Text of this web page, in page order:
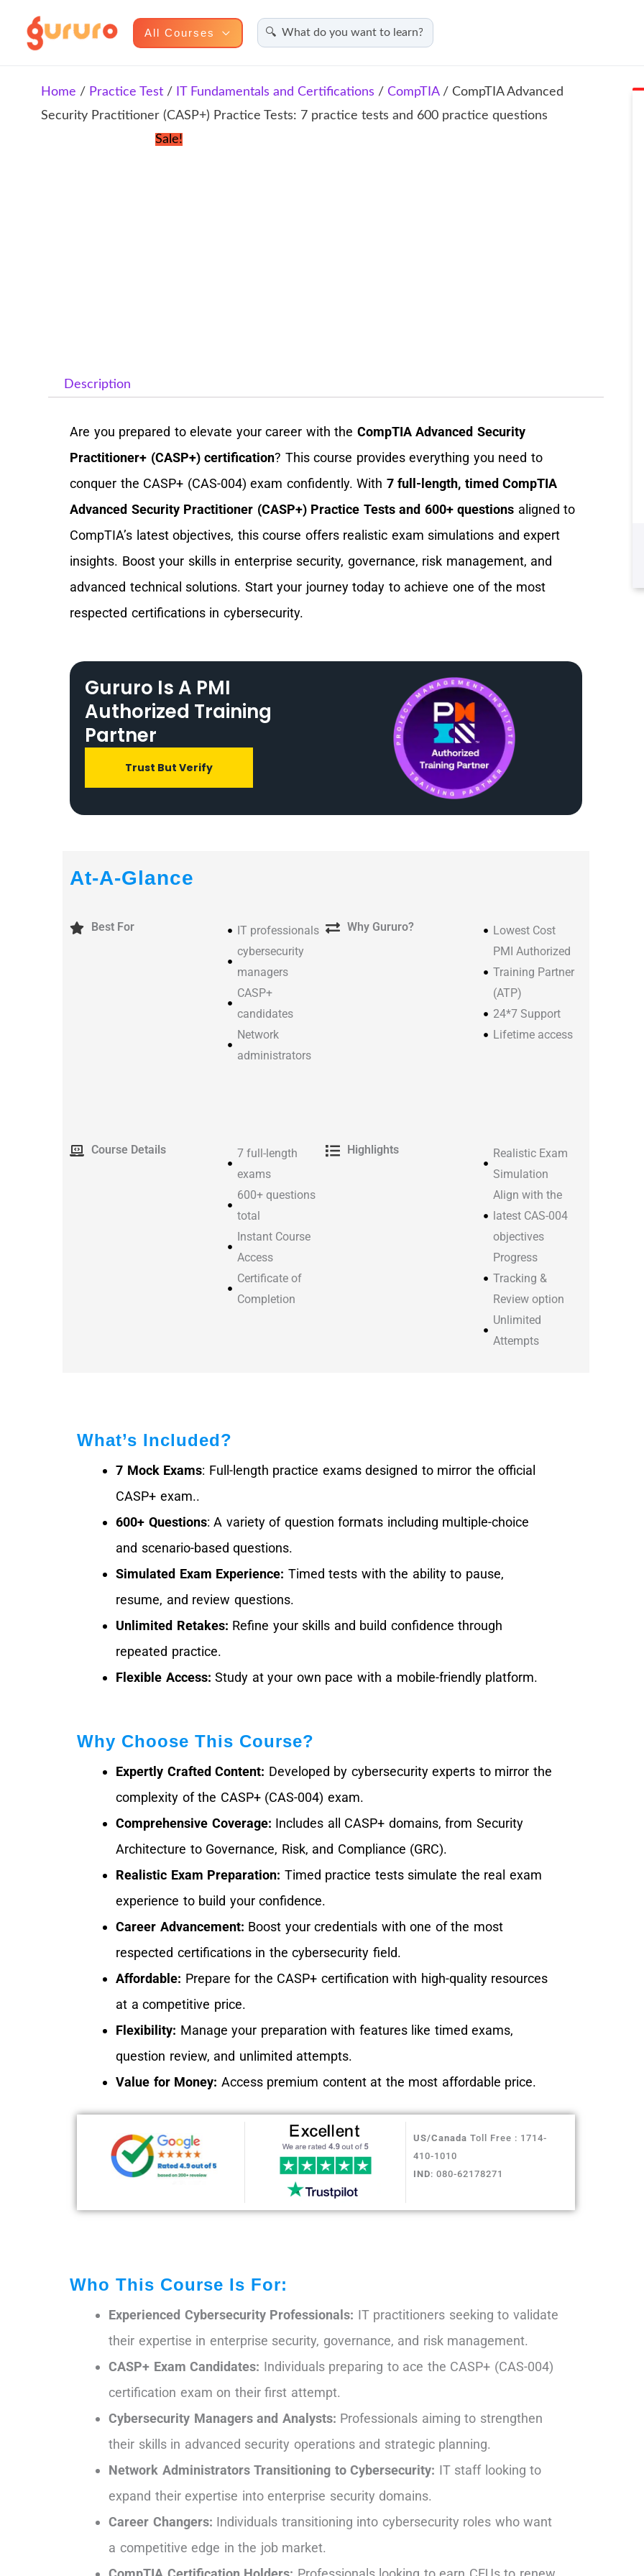
All Courses
Home / Practice Test / IT Fundamentals and Certifications / CompTIA/ CompTIA Advanced
Security Practitioner (CASP+) Practice Tests: 7 practice tests and 600 practice questions
Sale!
Description
Are you prepared to elevate your career with the CompTIA Advanced Security
Practitioner+ (CASP+) certification? This course provides everything you need to
conquer the CASP+ (CAS-004) exam confidently. With 7 full-length, timed CompTIA
Advanced Security Practitioner (CASP+) Practice Tests and 600+ questions aligned to
CompTIA’s latest objectives, this course offers realistic exam simulations and expert
insights. Boost your skills in enterprise security, governance, risk management, and
advanced technical solutions. Start your journey today to achieve one of the most
respected certifications in cybersecurity.
Gururo Is A PMI
Authorized Training
Partner
Trust But Verify
At-A-Glance
Best For
IT professionals
cybersecurity
managers
CASP+
candidates
Network
administrators
Why Gururo?
Lowest Cost
PMI Authorized
Training Partner
(ATP)
24*7 Support
Lifetime access​
Course Details
7 full-length
exams
600+ questions
total
Instant Course
Access
Certificate of
Completion
Highlights
Realistic Exam
Simulation
Align with the
latest CAS-004
objectives
Progress
Tracking &
Review option
Unlimited
Attempts
What’s Included?
7 Mock Exams: Full-length practice exams designed to mirror the official
CASP+ exam..
600+ Questions: A variety of question formats including multiple-choice
and scenario-based questions.
Simulated Exam Experience: Timed tests with the ability to pause,
resume, and review questions.
Unlimited Retakes: Refine your skills and build confidence through
repeated practice.
Flexible Access: Study at your own pace with a mobile-friendly platform.
Why Choose This Course?
Expertly Crafted Content: Developed by cybersecurity experts to mirror the
complexity of the CASP+ (CAS-004) exam.
Comprehensive Coverage: Includes all CASP+ domains, from Security
Architecture to Governance, Risk, and Compliance (GRC).
Realistic Exam Preparation: Timed practice tests simulate the real exam
experience to build your confidence.
Career Advancement: Boost your credentials with one of the most
respected certifications in the cybersecurity field.
Affordable: Prepare for the CASP+ certification with high-quality resources
at a competitive price.
Flexibility: Manage your preparation with features like timed exams,
question review, and unlimited attempts.
Value for Money: Access premium content at the most affordable price.
US/Canada Toll Free : 1714-
410-1010
IND: 080-62178271
Who This Course Is For:
Experienced Cybersecurity Professionals: IT practitioners seeking to validate
their expertise in enterprise security, governance, and risk management.
CASP+ Exam Candidates: Individuals preparing to ace the CASP+ (CAS-004)
certification exam on their first attempt.
Cybersecurity Managers and Analysts: Professionals aiming to strengthen
their skills in advanced security operations and strategic planning.
Network Administrators Transitioning to Cybersecurity: IT staff looking to
expand their expertise into enterprise security domains.
Career Changers: Individuals transitioning into cybersecurity roles who want
a competitive edge in the job market.